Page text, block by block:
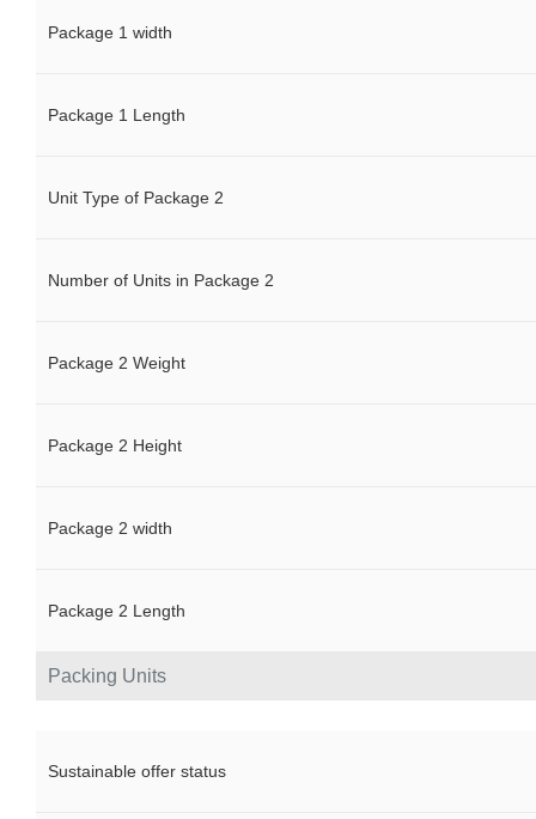
Packing Units
Package 1 width
Package 1 Length
Unit Type of Package 2
Number of Units in Package 2
Package 2 Weight
Package 2 Height
Package 2 width
Package 2 Length
Sustainable offer status